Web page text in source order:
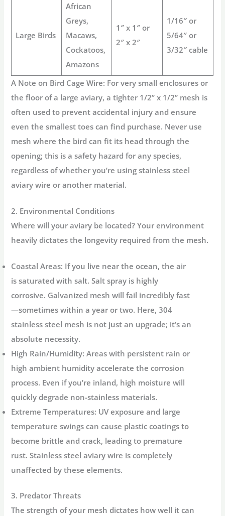
Large Birds
African
Greys,
Macaws,
Cockatoos,
Amazons
1″ x 1″ or
2″ x 2″
1/16″ or
5/64″ or
3/32″ cable
A Note on Bird Cage Wire: For very small enclosures or
the floor of a large aviary, a tighter 1/2” x 1/2” mesh is
often used to prevent accidental injury and ensure
even the smallest toes can find purchase. Never use
mesh where the bird can fit its head through the
opening; this is a safety hazard for any species,
regardless of whether you’re usingstainless steel
aviary wire or another material.
2. Environmental Conditions
Where will your aviary be located? Your environment
heavily dictates the longevity required from the mesh.
Coastal Areas: If you live near the ocean, the air
is saturated with salt. Salt spray is highly
corrosive. Galvanized mesh will fail incredibly fast
—sometimes within a year or two. Here,304
stainless steel mesh is not just an upgrade; it’s an
absolute necessity.
High Rain/Humidity: Areas with persistent rain or
high ambient humidity accelerate the corrosion
process. Even if you’re inland, high moisture will
quickly degrade non-stainless materials.
Extreme Temperatures: UV exposure and large
temperature swings can cause plastic coatings to
become brittle and crack, leading to premature
rust.Stainless steel aviary wire is completely
unaffected by these elements.
3. Predator Threats
The strength of your mesh dictates how well it can